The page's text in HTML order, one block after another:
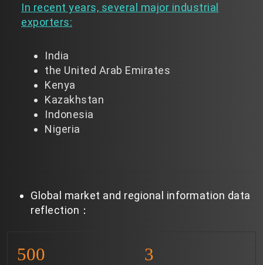
In recent years, several major industrial
exporters:
India
the United Arab Emirates
Kenya
Kazakhstan
Indonesia
Nigeria
Global market and regional information data
reflection：
500 3